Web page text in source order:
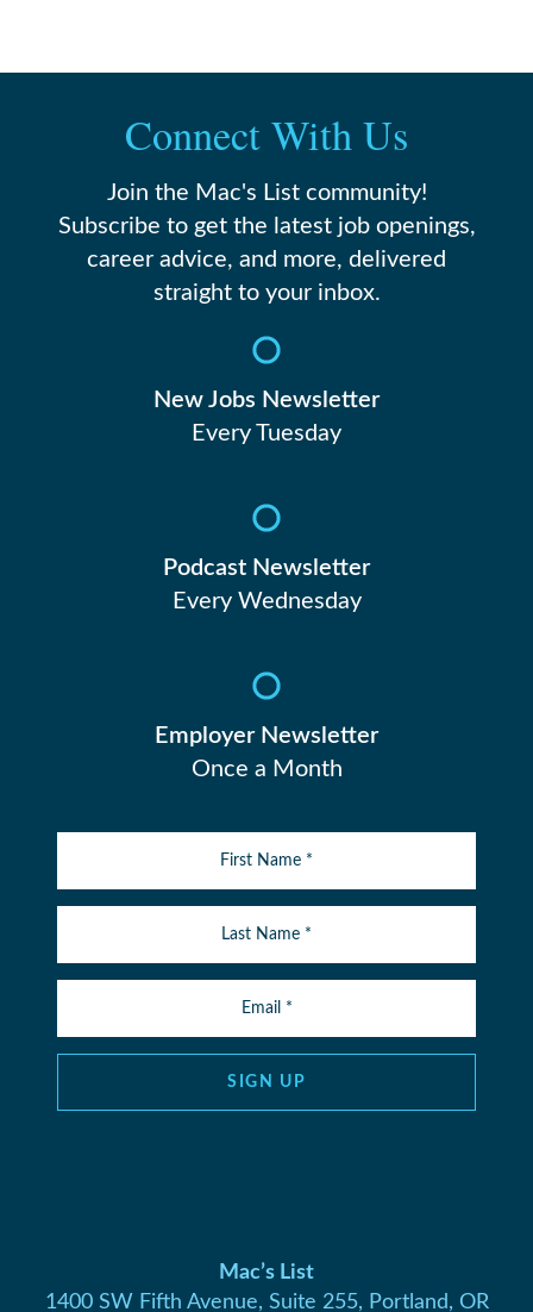
Connect With Us
Join the Mac's List community!
Subscribe to get the latest job openings,
career advice, and more, delivered
straight to your inbox.
New Jobs Newsletter
Every Tuesday
Podcast Newsletter
Every Wednesday
Employer Newsletter
Once a Month
SIGN UP
Mac’s List
1400 SW Fifth Avenue, Suite 255, Portland, OR